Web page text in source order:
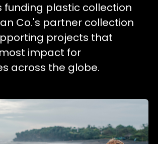
funding plastic collection
Co.'s partner collection
projects that
impact for
across the globe.